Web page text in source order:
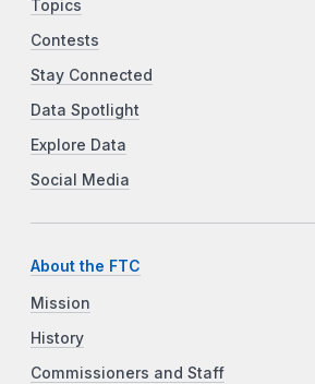
Topics
Contests
Stay Connected
Data Spotlight
Explore Data
Social Media
About the FTC
Mission
History
Commissioners and Staff